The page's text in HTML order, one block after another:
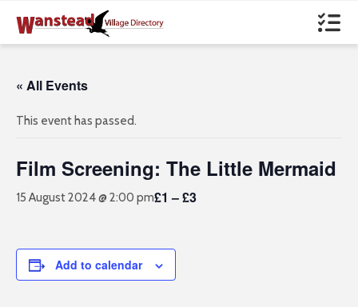
« All Events
This event has passed.
Film Screening: The Little Mermaid
15 August 2024 @ 2:00 pm£1 – £3
Add to calendar